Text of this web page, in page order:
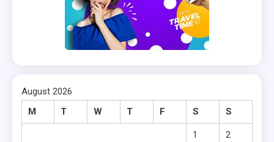
August 2026
M
T W T F S S
1 2